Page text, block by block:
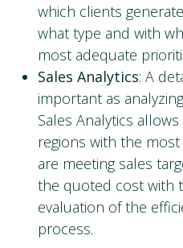
which clients
what type and with
most adequate
Sales Analytics: A
important as
Sales Analytics
regions with the
are meeting sales
the quoted cost with
evaluation of the
process.